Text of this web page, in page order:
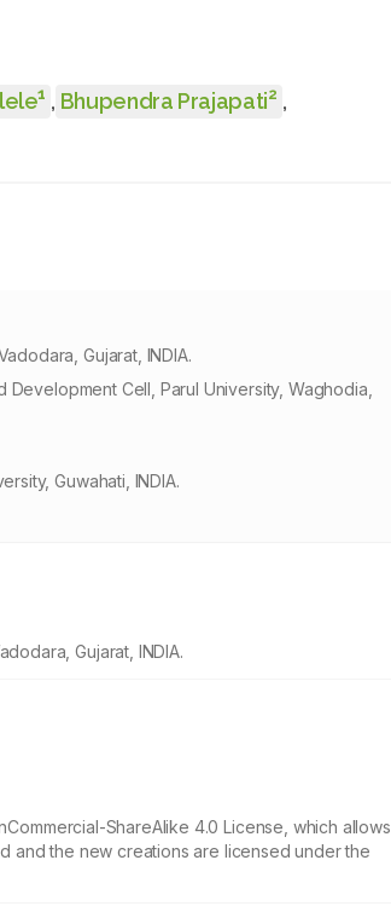
1 , Bhupendra Prajapati2 ,
Gujarat, INDIA.
Cell, Parul University, Waghodia,
Guwahati, INDIA.
Gujarat, INDIA.
ShareAlike 4.0 License, which allows
and the new creations are licensed under the